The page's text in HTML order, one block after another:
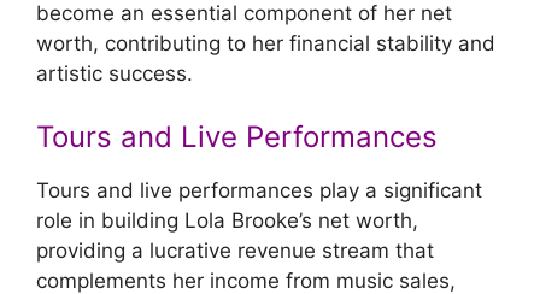
become an essential component of her net
worth, contributing to her financial stability and
artistic success.
Tours and Live Performances
Tours and live performances play a significant
role in building Lola Brooke’s net worth,
providing a lucrative revenue stream that
complements her income from music sales,